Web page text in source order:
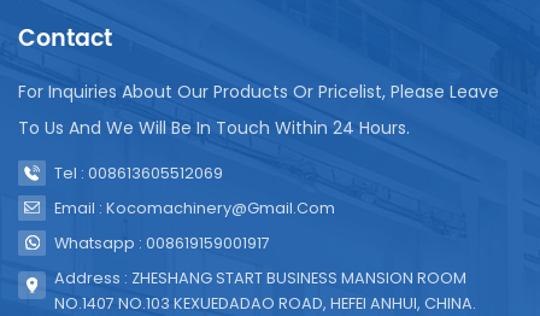
Contact
For Inquiries About Our Products Or Pricelist, Please Leave
To Us And We Will Be In Touch Within 24 Hours.
Tel : 008613605512069
Email : Kocomachinery@gmail.com
Whatsapp : 008619159001917
Address : ZHESHANG START BUSINESS MANSION ROOM
NO.1407 NO.103 KEXUEDADAO ROAD, HEFEI ANHUI, CHINA.